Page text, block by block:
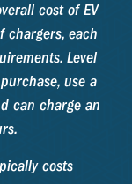
cost of EV
chargers, each
Level
use a
can charge an
costs